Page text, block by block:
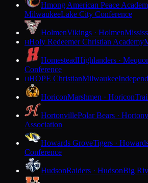
Hmong American Peace
MilwaukeeLake City Conference
HolmenVikings · Holmen
HHoly Redeemer Christian Academy
HomesteadHighlanders ·
Conference
HHOPE ChristianMilwaukee
HoriconMarshmen · Horicon
HortonvillePolar Bears ·
Association
Howards GroveTigers ·
Conference
HudsonRaiders · HudsonBig